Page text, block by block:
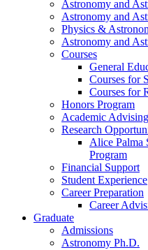
Astronomy and
Astronomy and
Physics &
Astronomy and
Courses
General
Courses for
Courses for
Honors Program
Academic Advising
Research
Alice Palma
Program
Financial Support
Student Experience
Career Preparation
Career
Graduate
Admissions
Astronomy Ph.D.